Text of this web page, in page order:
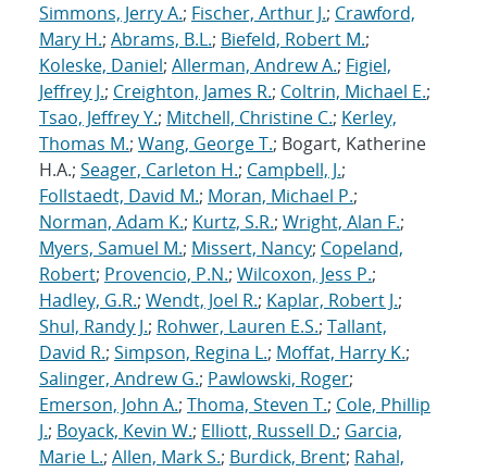
Simmons, Jerry A.; Fischer, Arthur J.; Crawford,
Mary H.; Abrams, B.L.; Biefeld, Robert M.;
Koleske, Daniel; Allerman, Andrew A.; Figiel,
Jeffrey J.; Creighton, James R.; Coltrin, Michael E.;
Tsao, Jeffrey Y.; Mitchell, Christine C.; Kerley,
Thomas M.; Wang, George T.; Bogart, Katherine
H.A.; Seager, Carleton H.; Campbell, J.;
Follstaedt, David M.; Moran, Michael P.;
Norman, Adam K.; Kurtz, S.R.; Wright, Alan F.;
Myers, Samuel M.; Missert, Nancy; Copeland,
Robert; Provencio, P.N.; Wilcoxon, Jess P.;
Hadley, G.R.; Wendt, Joel R.; Kaplar, Robert J.;
Shul, Randy J.; Rohwer, Lauren E.S.; Tallant,
David R.; Simpson, Regina L.; Moffat, Harry K.;
Salinger, Andrew G.; Pawlowski, Roger;
Emerson, John A.; Thoma, Steven T.; Cole, Phillip
J.; Boyack, Kevin W.; Elliott, Russell D.; Garcia,
Marie L.; Allen, Mark S.; Burdick, Brent; Rahal,